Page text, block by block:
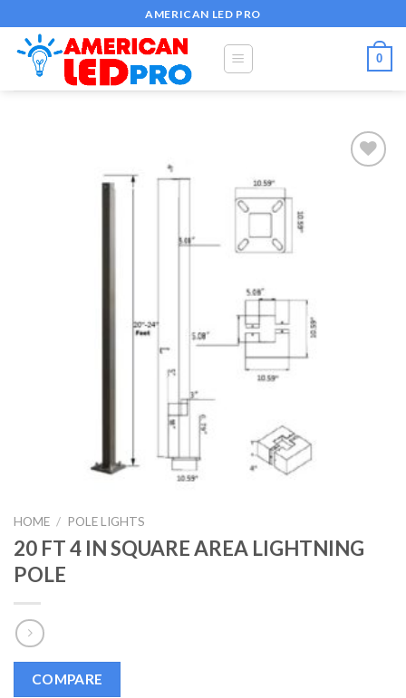
to
content
AMERICAN LED PRO
0
HOME / POLE LIGHTS
20 FT 4 IN SQUARE AREA LIGHTNING
POLE
COMPARE